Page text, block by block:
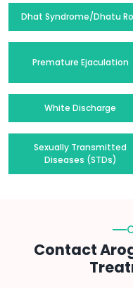
Dhat Syndrome/Dhatu
Premature Ejaculation
White Discharge
Sexually Transmitted
Diseases (STDs)
Contact